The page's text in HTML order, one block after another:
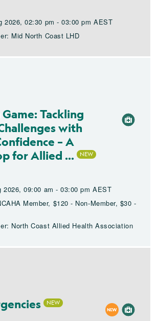
2026, 02:30 pm - 03:00 pm AEST
Mid North Coast LHD
Tackling
with
– A
for Allied ...
2026, 09:00 am - 03:00 pm AEST
Member, $120 - Non-Member, $30 -
North Coast Allied Health Association